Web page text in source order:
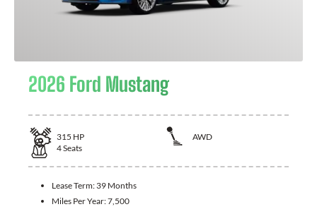
2026 Ford Mustang
315 HP
AWD
4Seats
Lease Term: 39 Months
Miles Per Year:7,500